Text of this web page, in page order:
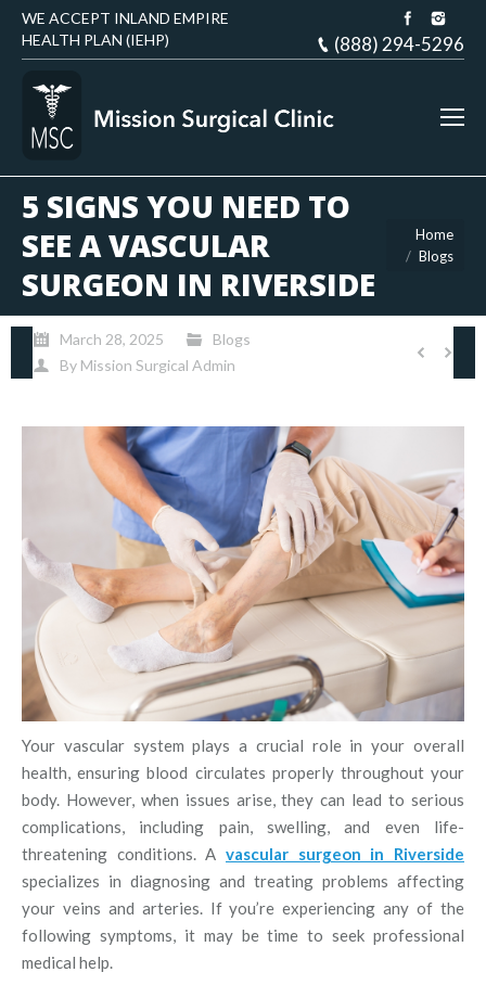
WE ACCEPT INLAND EMPIRE
HEALTH PLAN (IEHP)
(888) 294-5296
5 SIGNS YOU NEED TO
SEE A VASCULAR
SURGEON IN RIVERSIDE
You are here:
Home
Blogs
March 28, 2025
Blogs
By Mission Surgical Admin
Your vascular system plays a crucial role in your overall
health, ensuring blood circulates properly throughout your
body. However, when issues arise, they can lead to serious
complications, including pain, swelling, and even life-
threatening conditions. A vascular surgeon in Riverside
specializes in diagnosing and treating problems affecting
your veins and arteries. If you’re experiencing any of the
following symptoms, it may be time to seek professional
medical help.